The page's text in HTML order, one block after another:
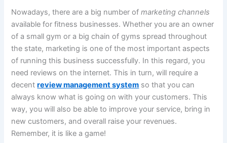
Nowadays, there are a big number ofmarketing channels
available for fitness businesses. Whether you are an owner
of a small gym or a big chain of gyms spread throughout
the state, marketing is one of the most important aspects
of running this business successfully. In this regard, you
need reviews on the internet. This in turn, will require a
decentreview management system so that you can
always know what is going on with your customers. This
way, you will also be able to improve your service, bring in
new customers, and overall raise your revenues.
Remember, it is like a game!